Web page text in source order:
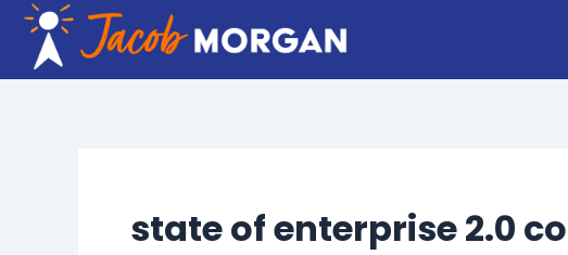
Skip
content
state of enterprise 2.0